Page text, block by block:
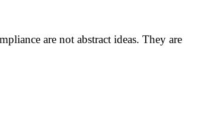
are not abstract ideas. They are